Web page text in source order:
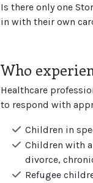
Is there only one
in with their own
Who
Healthcare
to respond with
Children in
Children with
divorce,
Refugee